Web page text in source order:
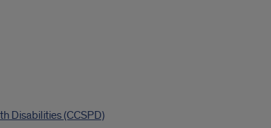
Disabilities (CCSPD)